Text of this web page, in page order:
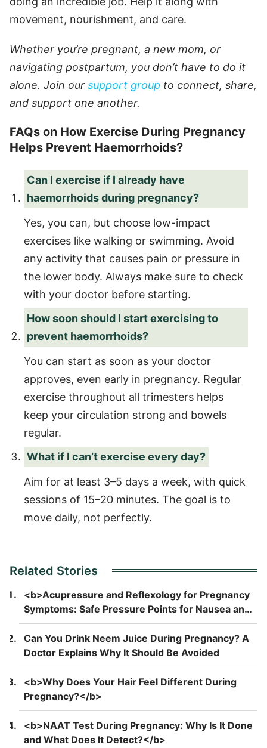
movement, nourishment, and care.
Whether you’re pregnant, a new mom, or
navigating postpartum, you don’t have to do it
alone. Join our support group to connect, share,
and support one another.
FAQs on How Exercise During Pregnancy
Helps Prevent Haemorrhoids?
Can I exercise if I already have
haemorrhoids during pregnancy?
Yes, you can, but choose low-impact
exercises like walking or swimming. Avoid
any activity that causes pain or pressure in
the lower body. Always make sure to check
with your doctor before starting.
How soon should I start exercising to
prevent haemorrhoids?
You can start as soon as your doctor
approves, even early in pregnancy. Regular
exercise throughout all trimesters helps
keep your circulation strong and bowels
regular.
What if I can’t exercise every day?
Aim for at least 3–5 days a week, with quick
sessions of 15–20 minutes. The goal is to
move daily, not perfectly.
Related Stories
<b>Acupressure and Reflexology for Pregnancy
Symptoms: Safe Pressure Points for Nausea and
Back Pain</b>
Can You Drink Neem Juice During Pregnancy? A
Doctor Explains Why It Should Be Avoided
<b>Why Does Your Hair Feel Different During
Pregnancy?</b>
<b>NAAT Test During Pregnancy: Why Is It Done
and What Does It Detect?</b>